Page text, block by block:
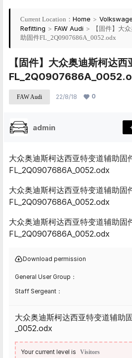
Current Location： Home >
Refitting > FAW Audi >
【固件】大
助固件FL_2Q0907686A_0052.odx
【固件】大众奥迪斯柯达
FAW Audi 22/8/18 0
admin
大众奥迪斯柯达西亚特变道辅助固
FL_2Q0907686A_0052.odx
大众奥迪斯柯达西亚特变道辅助固
FL_2Q0907686A_0052.odx
大众奥迪斯柯达西亚特变道辅助固
FL_2Q0907686A_0052.odx
Download permission
General User Group：
Staff Sergeant：
大众奥迪斯柯达西亚特变道辅助
_0052.odx
Your current level is Visitors